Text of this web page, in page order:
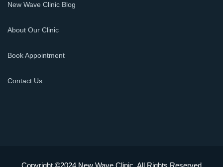
New Wave Clinic Blog
About Our Clinic
Book Appointment
Contact Us